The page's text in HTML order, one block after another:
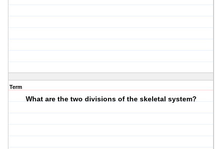
Term
What are the two divisions of the skeletal system?